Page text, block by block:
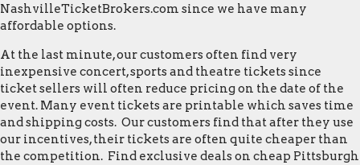
NashvilleTicketBrokers.com since we have many
affordable options.
At the last minute, our customers often find very
inexpensive concert, sports and theatre tickets since
ticket sellers will often reduce pricing on the date of the
event. Many event tickets are printable which saves time
and shipping costs. Our customers find that after they use
our incentives, their tickets are often quite cheaper than
the competition. Find exclusive deals on cheap Pittsburgh